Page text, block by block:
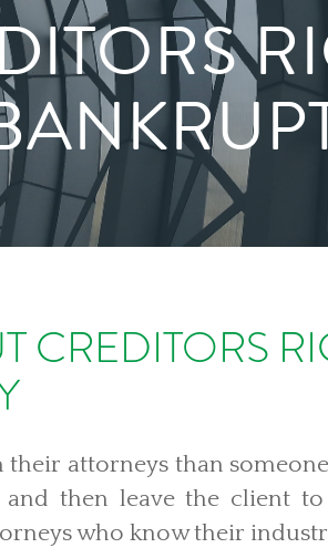
CREDITORS
attorneys than
then leave the client to
who know their